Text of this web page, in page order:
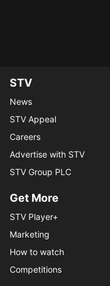
STV
News
STV Appeal
Careers
Advertise with STV
STV Group PLC
Get More
STV Player+
Marketing
How to watch
Competitions